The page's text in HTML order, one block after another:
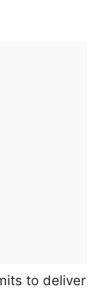
to deliver